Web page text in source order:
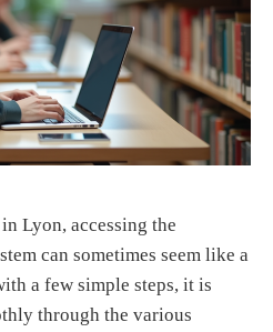
Lyon, accessing the
can sometimes seem like a
a few simple steps, it is
through the various